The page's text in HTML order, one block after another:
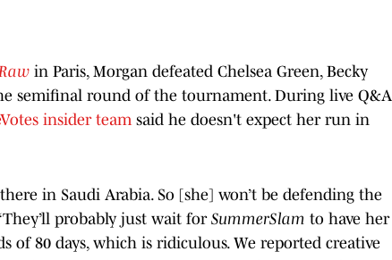
in Paris, Morgan defeated Chelsea Green, Becky
semifinal round of the tournament. During live Q&A
insider team said he doesn't expect her run in
in Saudi Arabia. So [she] won’t be defending the
probably just wait for SummerSlam to have her
of 80 days, which is ridiculous. We reported creative